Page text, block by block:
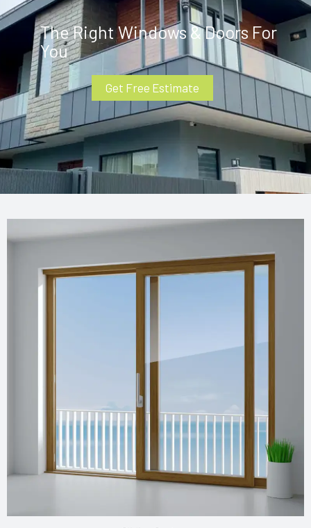
The Right Windows & Doors For
You
Get Free Estimate